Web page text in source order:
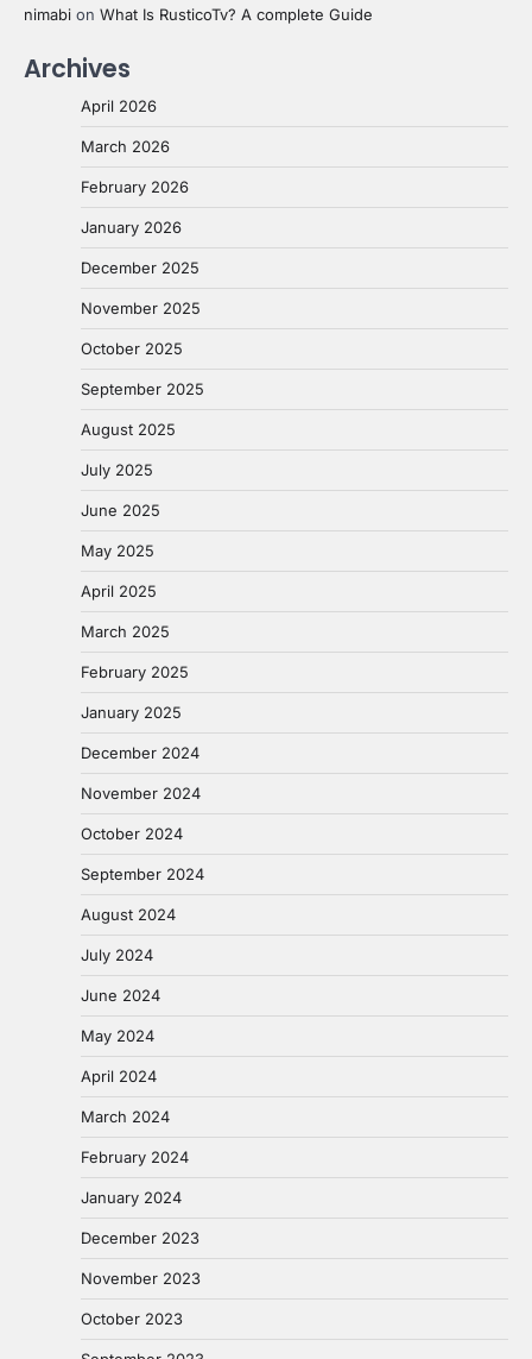
nimabi on What Is RusticoTv? A complete Guide
Archives
April 2026
March 2026
February 2026
January 2026
December 2025
November 2025
October 2025
September 2025
August 2025
July 2025
June 2025
May 2025
April 2025
March 2025
February 2025
January 2025
December 2024
November 2024
October 2024
September 2024
August 2024
July 2024
June 2024
May 2024
April 2024
March 2024
February 2024
January 2024
December 2023
November 2023
October 2023